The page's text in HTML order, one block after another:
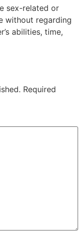
sex-related or
without regarding
abilities, time,
Required